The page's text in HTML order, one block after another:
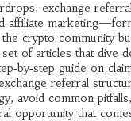
exchange
affiliate
crypto community
of articles that dive
guide on
referral
avoid common
opportunity that